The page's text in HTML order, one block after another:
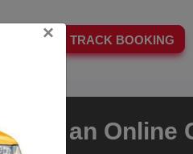
TRACK BOOKING
Hire an Online
×